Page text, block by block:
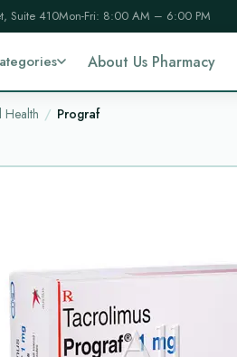
Suite 410Mon-Fri: 8:00 AM – 6:00 PM
About Us Pharmacy
Health Prograf